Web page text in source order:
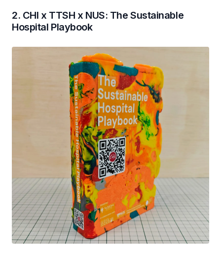
2. CHI x TTSH x NUS: The Sustainable
Hospital Playbook